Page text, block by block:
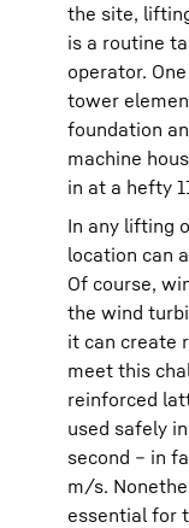
the site,
is a routine
operator.
tower
foundation
machine
in at a hefty
In any lifting
location can
Of course,
the wind
it can create
meet this
reinforced
used safely
second – in
m/s.
essential for